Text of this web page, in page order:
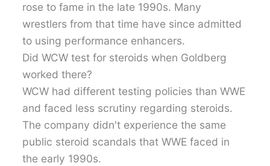
rose to fame in the late 1990s. Many
wrestlers from that time have since admitted
to using performance enhancers.
Did WCW test for steroids when Goldberg
worked there?
WCW had different testing policies than WWE
and faced less scrutiny regarding steroids.
The company didn't experience the same
public steroid scandals that WWE faced in
the early 1990s.